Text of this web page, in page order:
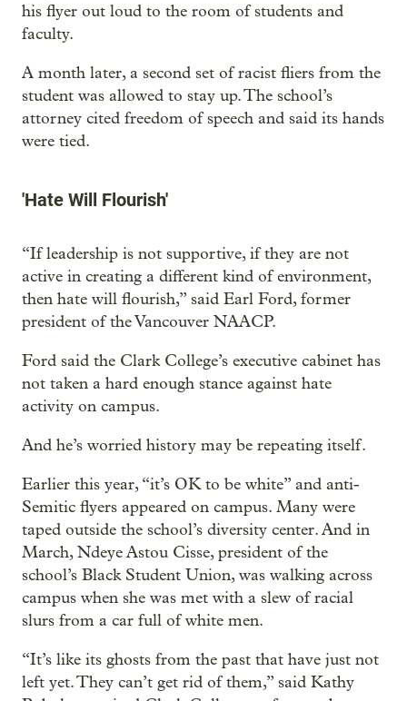
his flyer out loud to the room of students and
faculty.
A month later, a second set of racist fliers from the
student was allowed to stay up. The school’s
attorney cited freedom of speech and said its hands
were tied.
'Hate Will Flourish'
“If leadership is not supportive, if they are not
active in creating a different kind of environment,
then hate will flourish,” said Earl Ford, former
president of the Vancouver NAACP.
Ford said the Clark College’s executive cabinet has
not taken a hard enough stance against hate
activity on campus.
And he’s worried history may be repeating itself.
Earlier this year, “it’s OK to be white” and anti-
Semitic flyers appeared on campus. Many were
taped outside the school’s diversity center. And in
March, Ndeye Astou Cisse, president of the
school’s Black Student Union, was walking across
campus when she was met with a slew of racial
slurs from a car full of white men.
“It’s like its ghosts from the past that have just not
left yet. They can’t get rid of them,” said Kathy